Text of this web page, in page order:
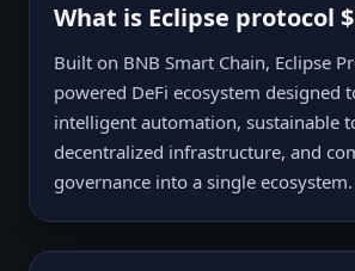
What is Eclipse protocol
Built on BNB Smart Chain, Eclipse
powered DeFi ecosystem designed
intelligent automation, sustainable
decentralized infrastructure, and
governance into a single ecosystem.